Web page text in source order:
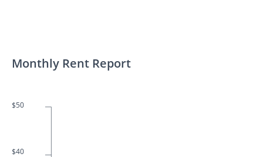
Monthly Rent Report
$50
$40